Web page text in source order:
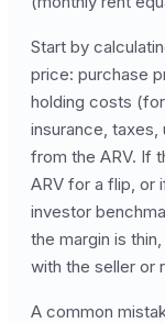
Start by
price: purchase
holding costs
insurance, taxes,
from the ARV. If
ARV for a flip, or
investor
the margin is
with the seller or
A common